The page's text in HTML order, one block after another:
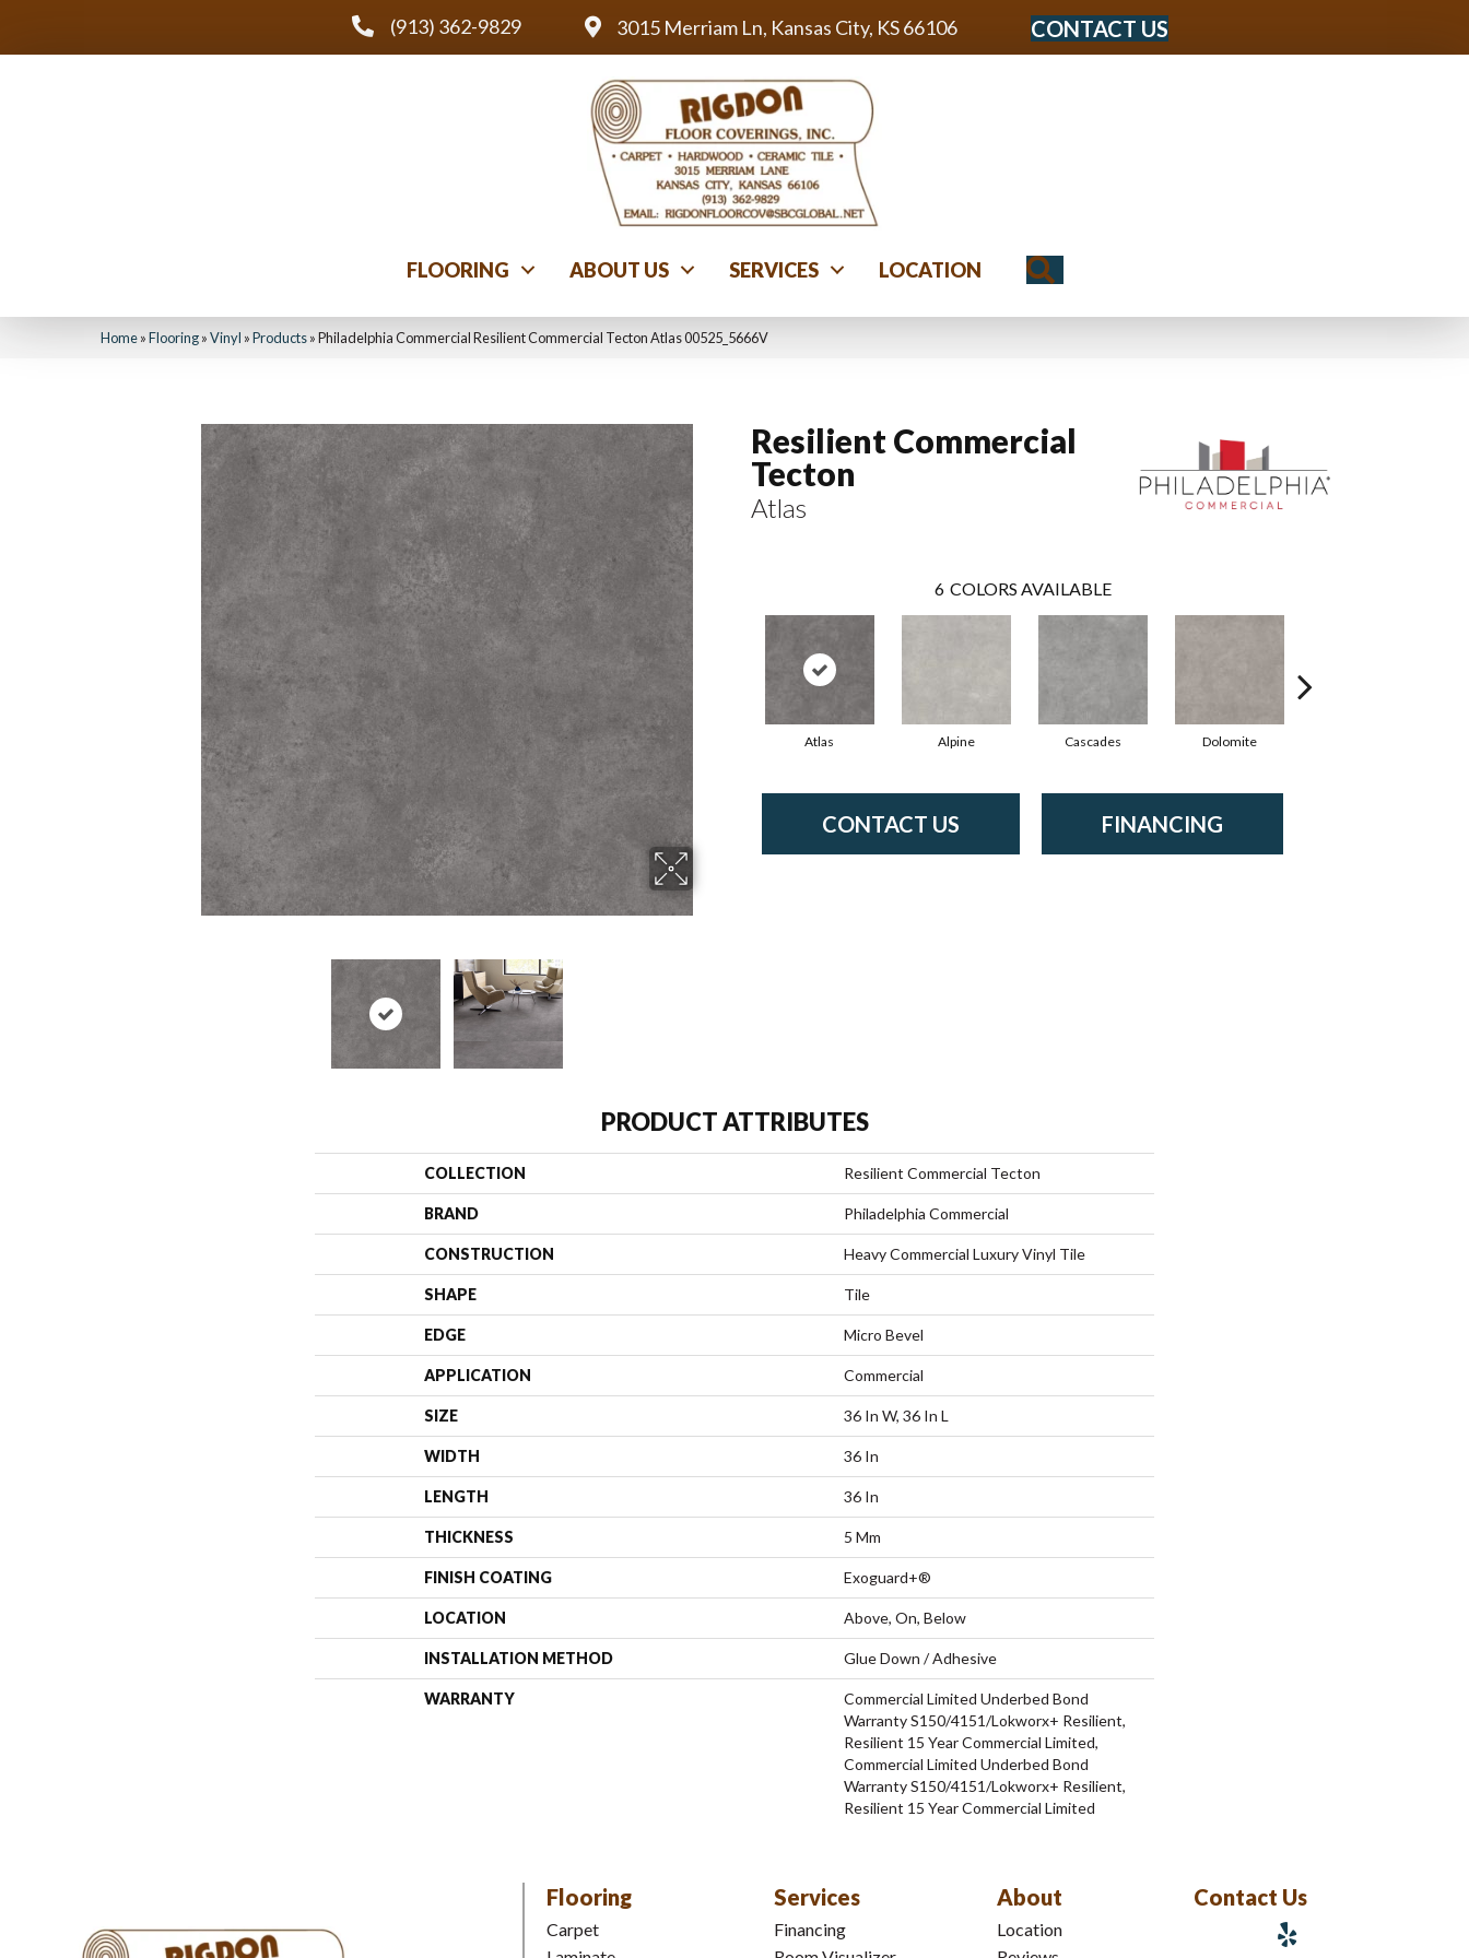
(913) 362-9829 3015 Merriam Ln, Kansas City, KS 66106 CONTACT US
FLOORING ABOUT US SERVICES LOCATION
Home»Flooring»Vinyl »Products»Philadelphia Commercial Resilient Commercial Tecton Atlas 00525_5666V
Resilient Commercial
Tecton
Atlas
6 COLORS AVAILABLE
Atlas Alpine Cascades Dolomite
CONTACT US FINANCING
PRODUCT ATTRIBUTES
COLLECTION Resilient Commercial Tecton
BRAND Philadelphia Commercial
CONSTRUCTION Heavy Commercial Luxury Vinyl Tile
SHAPE Tile
EDGE Micro Bevel
APPLICATION Commercial
SIZE 36 In W, 36 In L
WIDTH 36 In
LENGTH 36 In
THICKNESS 5 Mm
FINISH COATING Exoguard+®
LOCATION Above, On, Below
INSTALLATION METHOD Glue Down / Adhesive
WARRANTY
Commercial Limited Underbed Bond
Warranty S150/4151/Lokworx+ Resilient,
Resilient 15 Year Commercial Limited,
Commercial Limited Underbed Bond
Warranty S150/4151/Lokworx+ Resilient,
Resilient 15 Year Commercial Limited
Flooring
Carpet
Services
Financing
About
Location
Contact Us